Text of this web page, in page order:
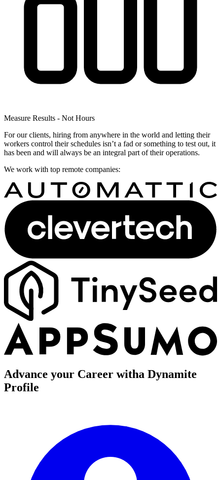
Measure Results - Not Hours
For our clients, hiring from anywhere in the world and letting their
workers control their schedules isn’t a fad or something to test out, it
has been and will always be an integral part of their operations.
We work with top remote companies:
Advance your Career witha Dynamite
Profile